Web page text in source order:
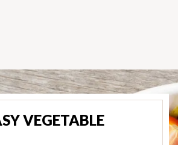
VEGETABLE